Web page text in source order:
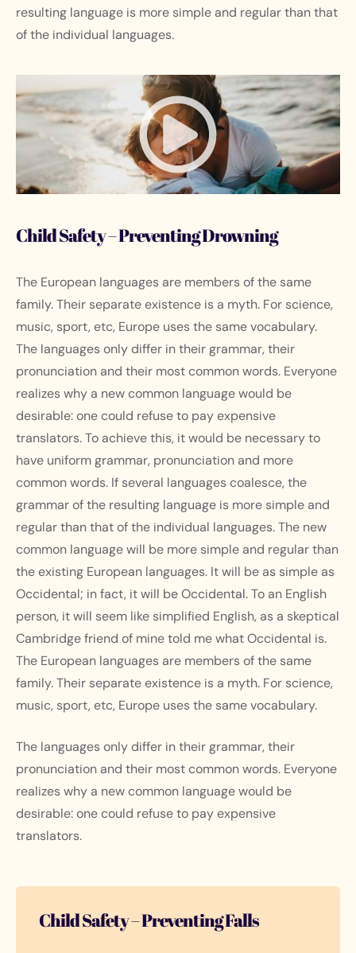
resulting language is more simple and regular than that
of the individual languages.
Child Safety – Preventing Drowning
The European languages are members of the same
family. Their separate existence is a myth. For science,
music, sport, etc, Europe uses the same vocabulary.
The languages only differ in their grammar, their
pronunciation and their most common words. Everyone
realizes why a new common language would be
desirable: one could refuse to pay expensive
translators. To achieve this, it would be necessary to
have uniform grammar, pronunciation and more
common words. If several languages coalesce, the
grammar of the resulting language is more simple and
regular than that of the individual languages. The new
common language will be more simple and regular than
the existing European languages. It will be as simple as
Occidental; in fact, it will be Occidental. To an English
person, it will seem like simplified English, as a skeptical
Cambridge friend of mine told me what Occidental is.
The European languages are members of the same
family. Their separate existence is a myth. For science,
music, sport, etc, Europe uses the same vocabulary.
The languages only differ in their grammar, their
pronunciation and their most common words. Everyone
realizes why a new common language would be
desirable: one could refuse to pay expensive
translators.
Child Safety – Preventing Falls